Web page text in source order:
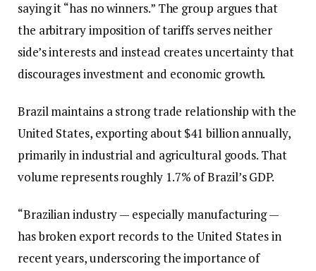
saying it “has no winners.” The group argues that
the arbitrary imposition of tariffs serves neither
side’s interests and instead creates uncertainty that
discourages investment and economic growth.
Brazil maintains a strong trade relationship with the
United States, exporting about $41 billion annually,
primarily in industrial and agricultural goods. That
volume represents roughly 1.7% of Brazil’s GDP.
“Brazilian industry — especially manufacturing —
has broken export records to the United States in
recent years, underscoring the importance of